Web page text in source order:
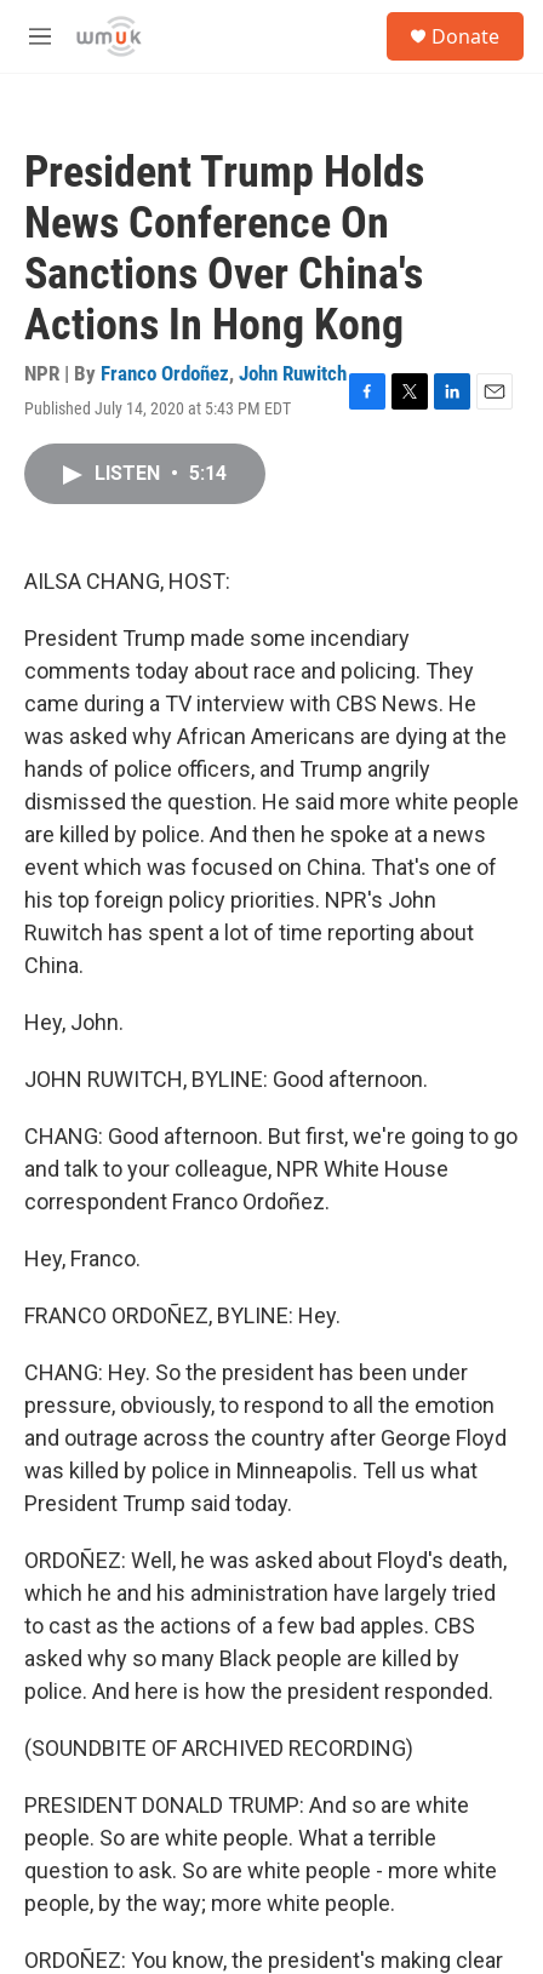
Skip to main content
M
Donate
President Trump Holds
News Conference On
Sanctions Over China's
Actions In Hong Kong
NPR | By Franco Ordoñez, John Ruwitch
Published July 14, 2020 at 5:43 PM EDT
F
T
L
E
LISTEN • 5:14
AILSA CHANG, HOST:
President Trump made some incendiary
comments today about race and policing. They
came during a TV interview with CBS News. He
was asked why African Americans are dying at the
hands of police officers, and Trump angrily
dismissed the question. He said more white people
are killed by police. And then he spoke at a news
event which was focused on China. That's one of
his top foreign policy priorities. NPR's John
Ruwitch has spent a lot of time reporting about
China.
Hey, John.
JOHN RUWITCH, BYLINE: Good afternoon.
CHANG: Good afternoon. But first, we're going to go
and talk to your colleague, NPR White House
correspondent Franco Ordoñez.
Hey, Franco.
FRANCO ORDOÑEZ, BYLINE: Hey.
CHANG: Hey. So the president has been under
pressure, obviously, to respond to all the emotion
and outrage across the country after George Floyd
was killed by police in Minneapolis. Tell us what
President Trump said today.
ORDOÑEZ: Well, he was asked about Floyd's death,
which he and his administration have largely tried
to cast as the actions of a few bad apples. CBS
asked why so many Black people are killed by
police. And here is how the president responded.
(SOUNDBITE OF ARCHIVED RECORDING)
PRESIDENT DONALD TRUMP: And so are white
people. So are white people. What a terrible
question to ask. So are white people - more white
people, by the way; more white people.
ORDOÑEZ: You know, the president's making clear